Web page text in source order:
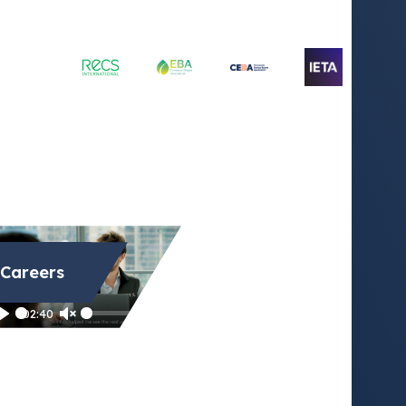
Careers
Play
02:40
Unmute
Play